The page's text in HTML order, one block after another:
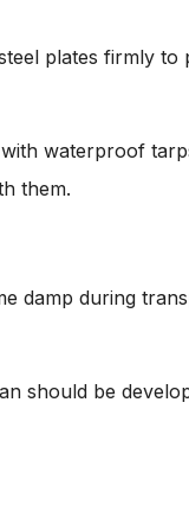
plates firmly to
waterproof
them.
damp during
should be